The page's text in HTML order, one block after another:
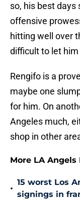
so, his best
offensive
hitting well over
difficult to let
Rengifo is a
maybe one
for him. On
Angeles much,
shop in other
More LA
•
15 worst Los
signings in